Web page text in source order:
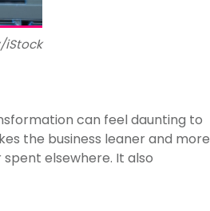
iStock
can feel daunting to
the business leaner and more
elsewhere. It also